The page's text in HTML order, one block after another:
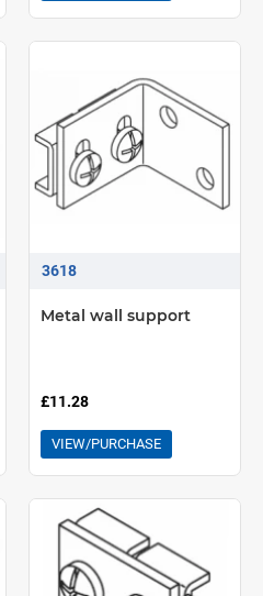
3618
Metal wall support
£11.28
VIEW/PURCHASE